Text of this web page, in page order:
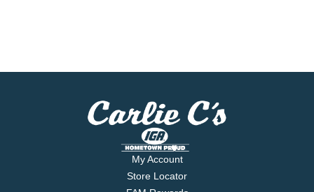
My Account
Store Locator